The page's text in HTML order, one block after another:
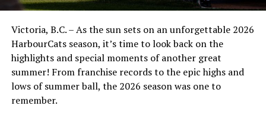
Victoria, B.C. – As the sun sets on an unforgettable 2026
HarbourCats season, it’s time to look back on the
highlights and special moments of another great
summer! From franchise records to the epic highs and
lows of summer ball, the 2026 season was one to
remember.